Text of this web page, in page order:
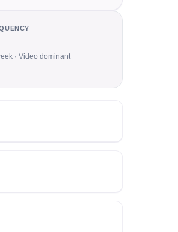
· Video dominant